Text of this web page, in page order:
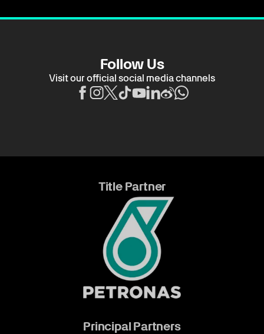
Follow Us
Visit our official social media channels
Title Partner
Principal Partners